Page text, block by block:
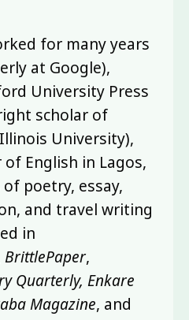
for many years
at Google),
University Press
scholar of
University),
English in Lagos,
poetry, essay,
and travel writing
in
BrittlePaper,
Quarterly, Enkare
Magazine, and